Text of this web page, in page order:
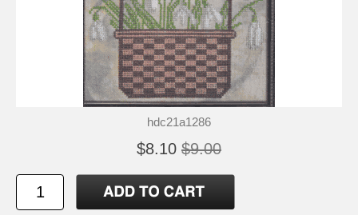
hdc21a1286
$8.10 $9.00